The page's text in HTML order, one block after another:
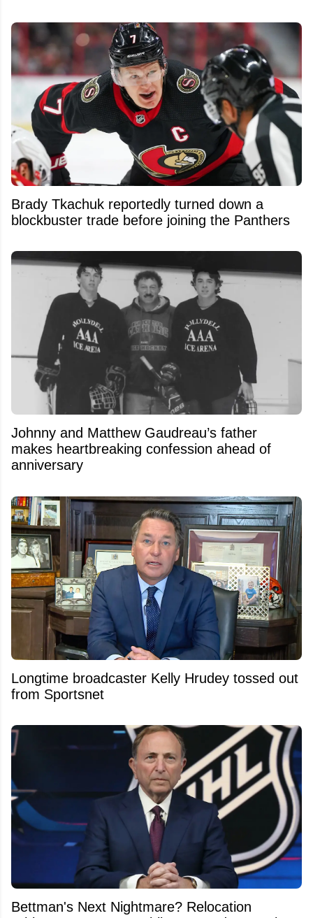
Brady Tkachuk reportedly turned down a
blockbuster trade before joining the Panthers
Johnny and Matthew Gaudreau’s father
makes heartbreaking confession ahead of
anniversary
Longtime broadcaster Kelly Hrudey tossed out
from Sportsnet
Bettman's Next Nightmare? Relocation